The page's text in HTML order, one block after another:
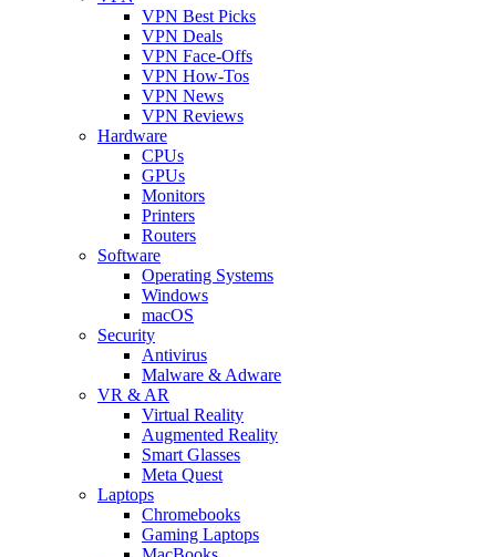
VPN Best Picks
VPN Deals
VPN Face-Offs
VPN How-Tos
VPN News
VPN Reviews
Hardware
CPUs
GPUs
Monitors
Printers
Routers
Software
Operating Systems
Windows
macOS
Security
Antivirus
Malware & Adware
VR & AR
Virtual Reality
Augmented Reality
Smart Glasses
Meta Quest
Laptops
Chromebooks
Gaming Laptops